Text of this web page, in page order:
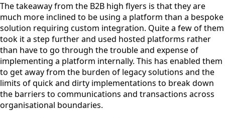
The takeaway from the B2B high flyers is that they are
much more inclined to be using a platform than a bespoke
solution requiring custom integration. Quite a few of them
took it a step further and used hosted platforms rather
than have to go through the trouble and expense of
implementing a platform internally. This has enabled them
to get away from the burden of legacy solutions and the
limits of quick and dirty implementations to break down
the barriers to communications and transactions across
organisational boundaries.